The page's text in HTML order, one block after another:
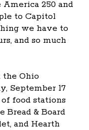
250 and
to Capitol
we have to
and so much
the Ohio
September 17
food stations
& Board
and Hearth